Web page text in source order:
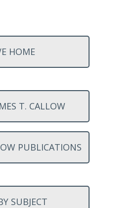
HOME
T. CALLOW
PUBLICATIONS
SUBJECT